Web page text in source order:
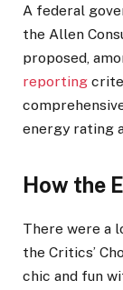
A federal
the Allen
proposed,
reporting
energy rating
How the
There were a
the Critics’
chic and fun